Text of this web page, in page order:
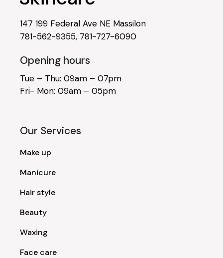
147 199 Federal Ave NE Massilon
781-562-9355, 781-727-6090
Opening hours
Tue – Thu: 09am – 07pm
Fri- Mon: 09am – 05pm
Our Services
Make up
Manicure
Hair style
Beauty
Waxing
Face care